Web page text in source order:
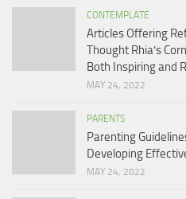
CONTEMPLATE
Articles Offering
Thought Rhia’s
Both Inspiring and
MAY 24, 2022
PARENTS
Parenting
Developing
MAY 24, 2022